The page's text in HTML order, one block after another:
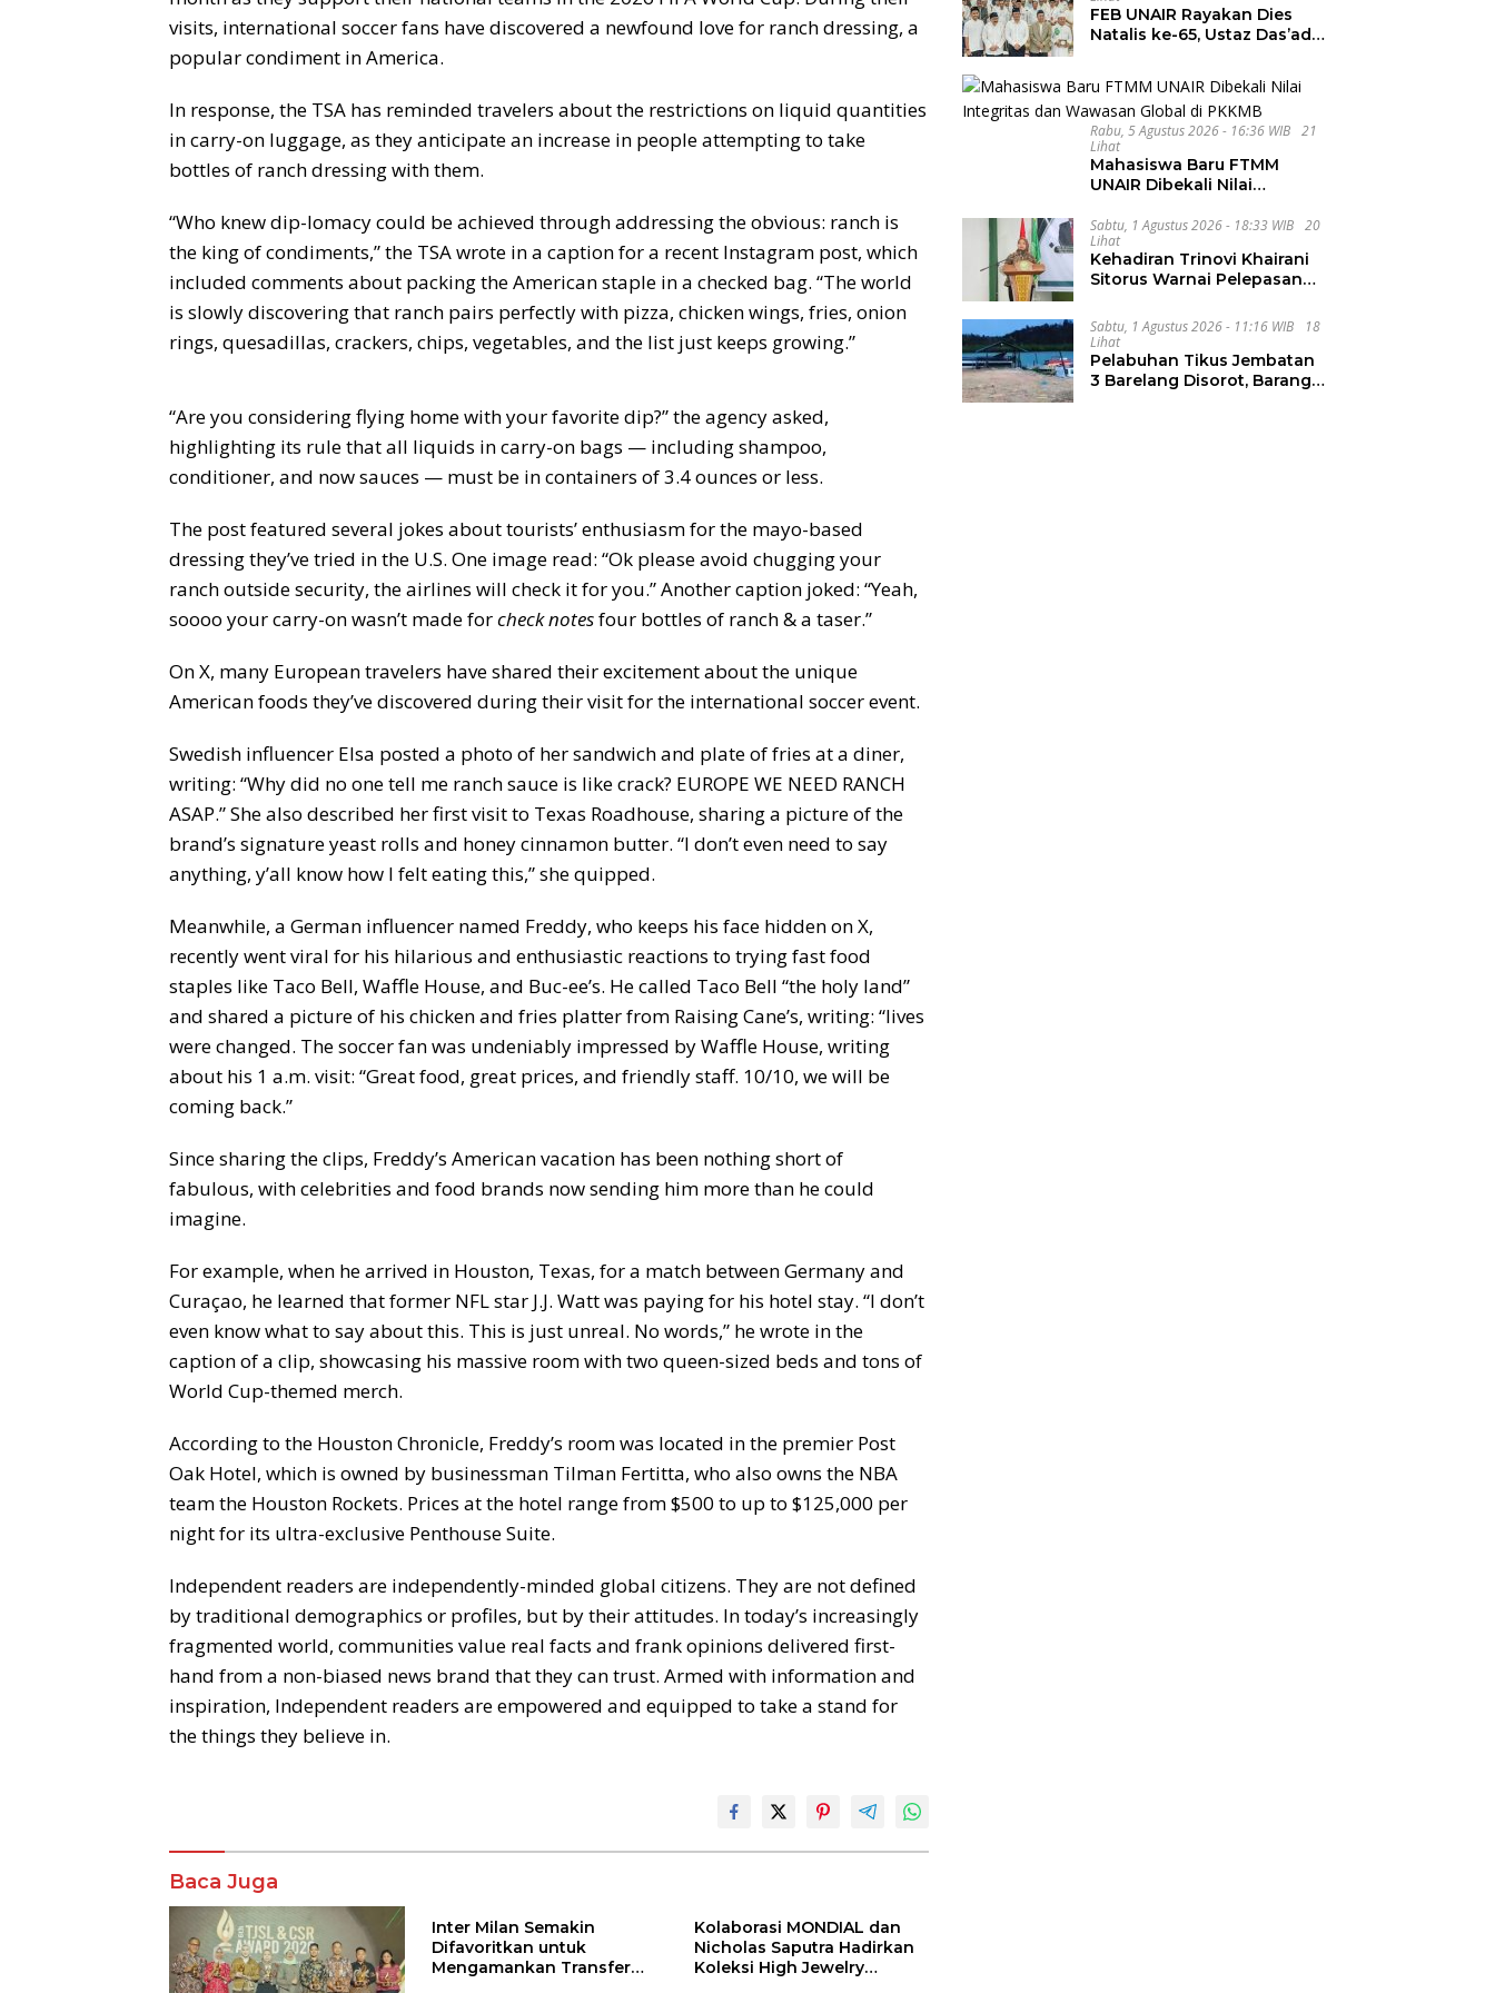
visits, international soccer fans have discovered a newfound love for ranch dressing, a
popular condiment in America.
In response, the TSA has reminded travelers about the restrictions on liquid quantities
in carry-on luggage, as they anticipate an increase in people attempting to take
bottles of ranch dressing with them.
“Who knew dip-lomacy could be achieved through addressing the obvious: ranch is
the king of condiments,” the TSA wrote in a caption for a recent Instagram post, which
included comments about packing the American staple in a checked bag. “The world
is slowly discovering that ranch pairs perfectly with pizza, chicken wings, fries, onion
rings, quesadillas, crackers, chips, vegetables, and the list just keeps growing.”
“Are you considering flying home with your favorite dip?” the agency asked,
highlighting its rule that all liquids in carry-on bags — including shampoo,
conditioner, and now sauces — must be in containers of 3.4 ounces or less.
The post featured several jokes about tourists’ enthusiasm for the mayo-based
dressing they’ve tried in the U.S. One image read: “Ok please avoid chugging your
ranch outside security, the airlines will check it for you.” Another caption joked: “Yeah,
soooo your carry-on wasn’t made forcheck notesfour bottles of ranch & a taser.”
On X, many European travelers have shared their excitement about the unique
American foods they’ve discovered during their visit for the international soccer event.
Swedish influencer Elsa posted a photo of her sandwich and plate of fries at a diner,
writing: “Why did no one tell me ranch sauce is like crack? EUROPE WE NEED RANCH
ASAP.” She also described her first visit to Texas Roadhouse, sharing a picture of the
brand’s signature yeast rolls and honey cinnamon butter. “I don’t even need to say
anything, y’all know how I felt eating this,” she quipped.
Meanwhile, a German influencer named Freddy, who keeps his face hidden on X,
recently went viral for his hilarious and enthusiastic reactions to trying fast food
staples like Taco Bell, Waffle House, and Buc-ee’s. He called Taco Bell “the holy land”
and shared a picture of his chicken and fries platter from Raising Cane’s, writing: “lives
were changed. The soccer fan was undeniably impressed by Waffle House, writing
about his 1 a.m. visit: “Great food, great prices, and friendly staff. 10/10, we will be
coming back.”
Since sharing the clips, Freddy’s American vacation has been nothing short of
fabulous, with celebrities and food brands now sending him more than he could
imagine.
For example, when he arrived in Houston, Texas, for a match between Germany and
Curaçao, he learned that former NFL star J.J. Watt was paying for his hotel stay. “I don’t
even know what to say about this. This is just unreal. No words,” he wrote in the
caption of a clip, showcasing his massive room with two queen-sized beds and tons of
World Cup-themed merch.
According to the Houston Chronicle, Freddy’s room was located in the premier Post
Oak Hotel, which is owned by businessman Tilman Fertitta, who also owns the NBA
team the Houston Rockets. Prices at the hotel range from $500 to up to $125,000 per
night for its ultra-exclusive Penthouse Suite.
Independent readers are independently-minded global citizens. They are not defined
by traditional demographics or profiles, but by their attitudes. In today’s increasingly
fragmented world, communities value real facts and frank opinions delivered first-
hand from a non-biased news brand that they can trust. Armed with information and
inspiration, Independent readers are empowered and equipped to take a stand for
the things they believe in.
Komentar
Baca Juga
Inter Milan Semakin
Difavoritkan untuk
Mengamankan Transfer
Kolaborasi MONDIAL dan
Nicholas Saputra Hadirkan
Koleksi High Jewelry
FEB UNAIR Rayakan Dies
Natalis ke-65, Ustaz Das’ad
Rabu, 5 Agustus 2026 - 16:36 WIB
21
Lihat
Mahasiswa Baru FTMM
UNAIR Dibekali Nilai
Global di PKKMB
Sabtu, 1 Agustus 2026 - 18:33 WIB
20
Lihat
Kehadiran Trinovi Khairani
Sitorus Warnai Pelepasan
dan Internasional UNIVA
Medan
Sabtu, 1 Agustus 2026 - 11:16 WIB
18
Lihat
Pelabuhan Tikus Jembatan
3 Barelang Disorot, Barang